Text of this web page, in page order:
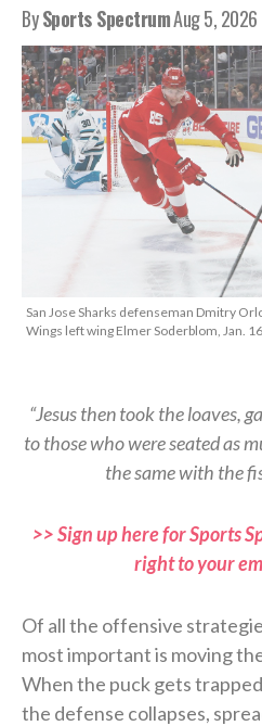
BySports SpectrumAug 5, 2026
San Jose Sharks defenseman Dmitry
Wings left wing Elmer Soderblom, Jan.
“Jesus then took the loaves,
to those who were seated as
the same with the
>> Sign up here for Sports
right to your
Of all the offensive
most important is moving
When the puck gets
the defense collapses,